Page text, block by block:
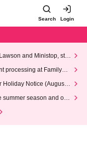
Search Login
and Ministop, star
processing at FamilyMa
Holiday Notice (August 1
summer season and our